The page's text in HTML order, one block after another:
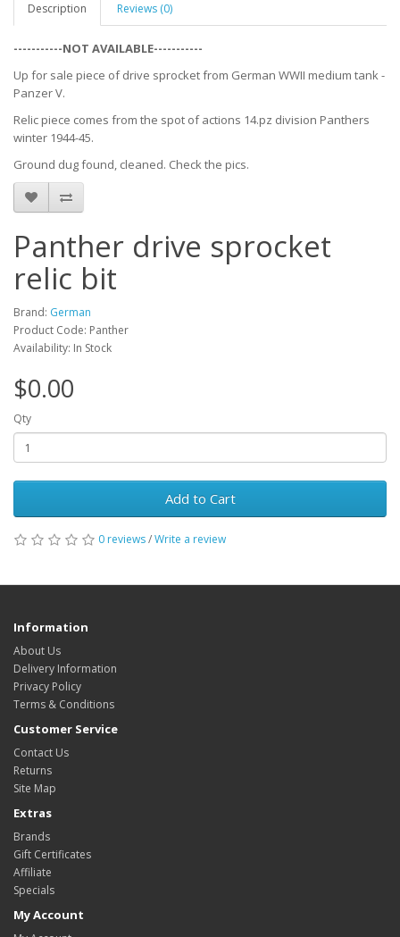
Description Reviews (0)
-----------NOT AVAILABLE-----------
Up for sale piece of drive sprocket from German WWII medium tank -
Panzer V.
Relic piece comes from the spot of actions 14.pz division Panthers
winter 1944-45.
Ground dug found, cleaned. Check the pics.
Panther drive sprocket
relic bit
Brand: German
Product Code: Panther
Availability: In Stock
$0.00
Qty
Add to Cart
0 reviews/Write a review
Information
About Us
Delivery Information
Privacy Policy
Terms & Conditions
Customer Service
Contact Us
Returns
Site Map
Extras
Brands
Gift Certificates
Affiliate
Specials
My Account